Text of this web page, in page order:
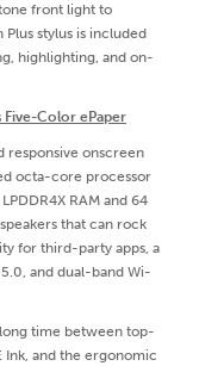
front light to
stylus is included
highlighting, and on-
Five-Color ePaper
responsive onscreen
octa-core processor
RAM and 64
that can rock
for third-party apps, a
and dual-band Wi-
time between top-
Ink, and the ergonomic